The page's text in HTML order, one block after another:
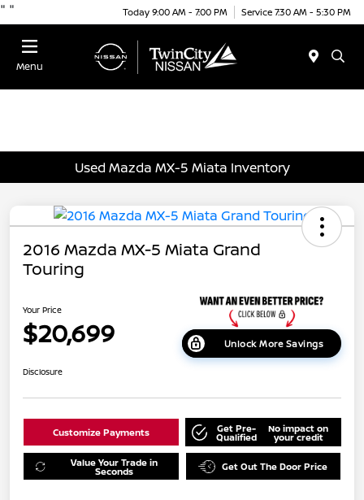
" " Today 9:00 AM - 7:00 PM Service 7:30 AM - 5:30 PM
Menu
Used Mazda MX-5 Miata Inventory
2016 Mazda MX-5 Miata Grand
Touring
Your Price
$20,699 Unlock More Savings
Disclosure
Customize Payments Get Pre-
Qualified
No impact on
your credit
Value Your Trade in
Seconds Get Out The Door Price